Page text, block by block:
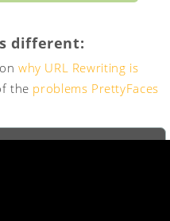
different:
why URL Rewriting is
the problems PrettyFaces